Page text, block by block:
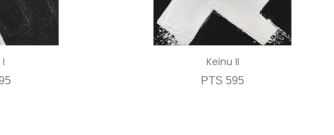
Keinu II
PTS 595